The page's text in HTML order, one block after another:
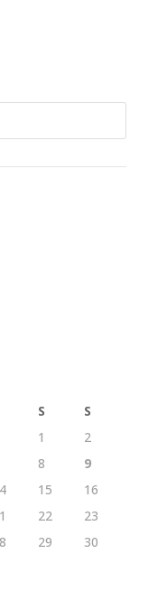
S
S
1
2
8
9
15
16
22
23
29
30